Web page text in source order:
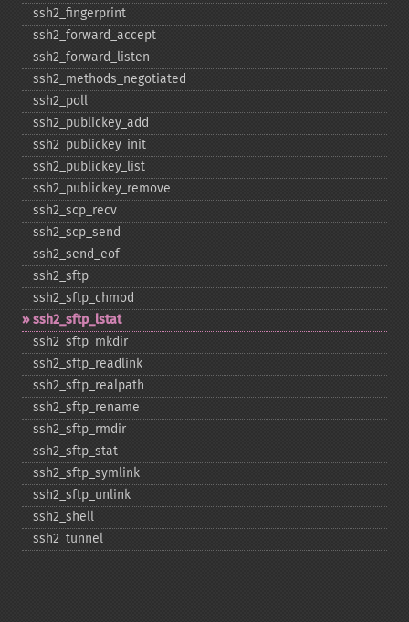
ssh2_​fingerprint
ssh2_​forward_​accept
ssh2_​forward_​listen
ssh2_​methods_​negotiated
ssh2_​poll
ssh2_​publickey_​add
ssh2_​publickey_​init
ssh2_​publickey_​list
ssh2_​publickey_​remove
ssh2_​scp_​recv
ssh2_​scp_​send
ssh2_​send_​eof
ssh2_​sftp
ssh2_​sftp_​chmod
ssh2_​sftp_​lstat
ssh2_​sftp_​mkdir
ssh2_​sftp_​readlink
ssh2_​sftp_​realpath
ssh2_​sftp_​rename
ssh2_​sftp_​rmdir
ssh2_​sftp_​stat
ssh2_​sftp_​symlink
ssh2_​sftp_​unlink
ssh2_​shell
ssh2_​tunnel